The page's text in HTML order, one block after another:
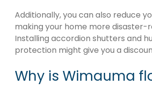
Additionally, you can also reduce
making your home more disaster-
Installing accordion shutters and
protection might give you a
Why is Wimauma